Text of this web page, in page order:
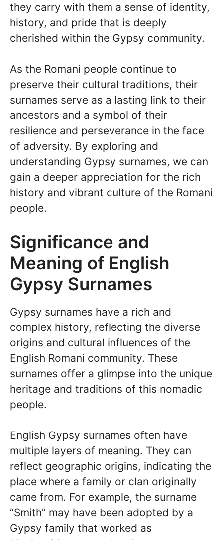
they carry with them a sense of identity,
history, and pride that is deeply
cherished within the Gypsy community.
As the Romani people continue to
preserve their cultural traditions, their
surnames serve as a lasting link to their
ancestors and a symbol of their
resilience and perseverance in the face
of adversity. By exploring and
understanding Gypsy surnames, we can
gain a deeper appreciation for the rich
history and vibrant culture of the Romani
people.
Significance and
Meaning of English
Gypsy Surnames
Gypsy surnames have a rich and
complex history, reflecting the diverse
origins and cultural influences of the
English Romani community. These
surnames offer a glimpse into the unique
heritage and traditions of this nomadic
people.
English Gypsy surnames often have
multiple layers of meaning. They can
reflect geographic origins, indicating the
place where a family or clan originally
came from. For example, the surname
“Smith” may have been adopted by a
Gypsy family that worked as